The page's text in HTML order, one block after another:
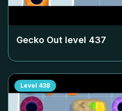
Gecko Out level 437
Level 438